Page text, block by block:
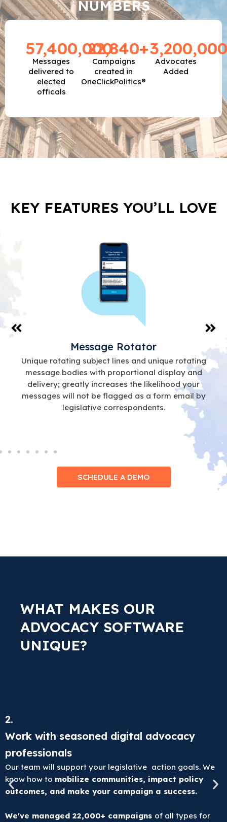
NUMBERS
Messages
delivered to
elected
officals
57,400,000
Campaigns
created in
OneClickPolitics®
22,840+
Advocates
Added
KEY FEATURES YOU’LL LOVE
Message Rotator
Unique rotating subject lines and unique rotating
message bodies with proportional display and
delivery; greatly increases the likelihood your
messages will not be flagged as a form email by
legislative correspondents.
SCHEDULE A DEMO
WHAT MAKES OUR
ADVOCACY SOFTWARE
UNIQUE?
2.
Work with seasoned digital advocacy
professionals
Our team will support your legislative action goals. We
know how to mobilize communities, impact policy
outcomes, and make your campaign a success.
We've managed 22,000+ campaigns of all types for